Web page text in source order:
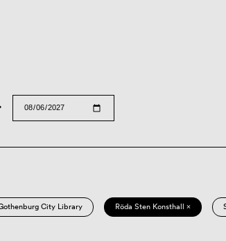
City Library Röda Sten Konsthall ×